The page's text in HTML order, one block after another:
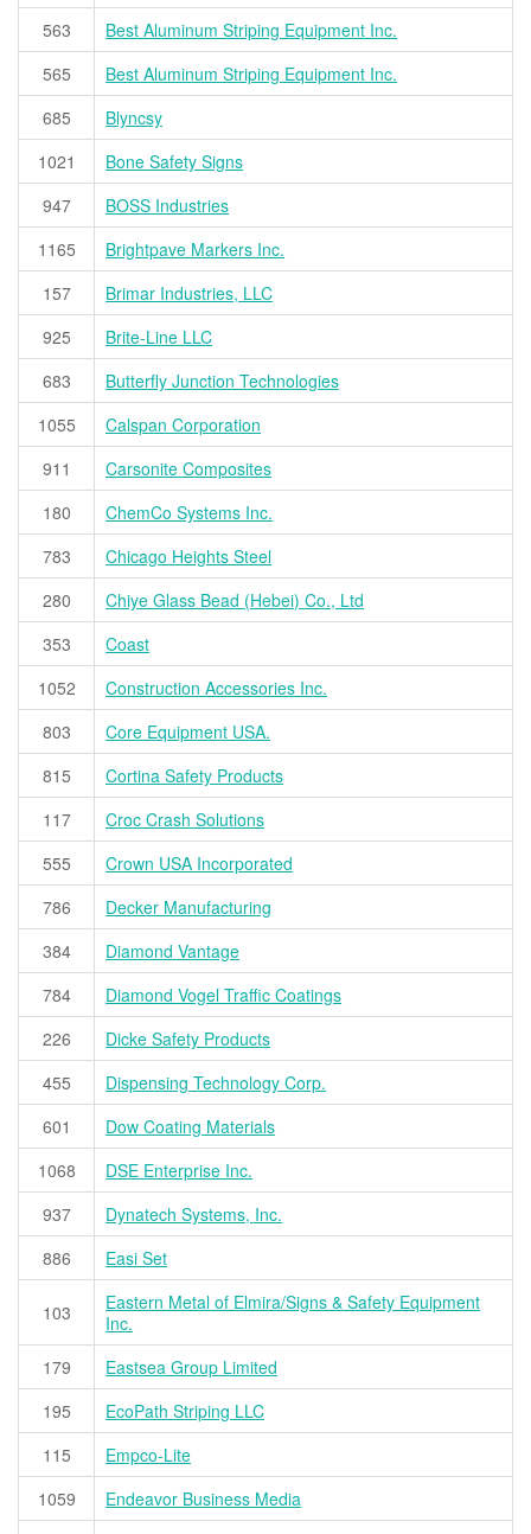
563
Best Aluminum Striping Equipment Inc.
565
Best Aluminum Striping Equipment Inc.
685
Blyncsy
1021
Bone Safety Signs
947
BOSS Industries
1165
Brightpave Markers Inc.
157
Brimar Industries, LLC
925
Brite-Line LLC
683
Butterfly Junction Technologies
1055
Calspan Corporation
911
Carsonite Composites
180
ChemCo Systems Inc.
783
Chicago Heights Steel
280
Chiye Glass Bead (Hebei) Co., Ltd
353
Coast
1052
Construction Accessories Inc.
803
Core Equipment USA.
815
Cortina Safety Products
117
Croc Crash Solutions
555
Crown USA Incorporated
786
Decker Manufacturing
384
Diamond Vantage
784
Diamond Vogel Traffic Coatings
226
Dicke Safety Products
455
Dispensing Technology Corp.
601
Dow Coating Materials
1068
DSE Enterprise Inc.
937
Dynatech Systems, Inc.
886
Easi Set
103
Eastern Metal of Elmira/Signs & Safety Equipment
Inc.
179
Eastsea Group Limited
195
EcoPath Striping LLC
115
Empco-Lite
1059
Endeavor Business Media